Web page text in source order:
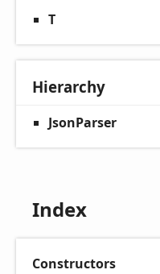
T
Hierarchy
JsonParser
Index
Constructors